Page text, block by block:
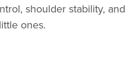
shoulder stability,
ones.